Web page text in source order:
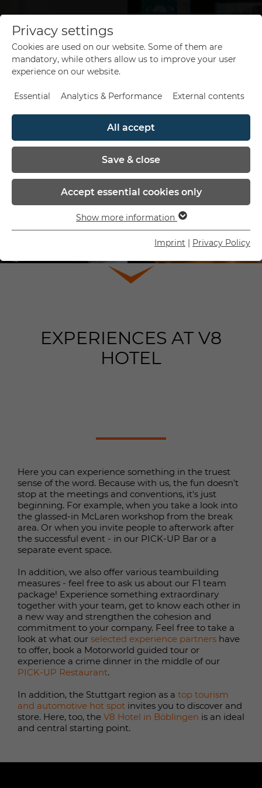
de
EXPERIENCES AT V8
HOTEL
Here you can experience something in the truest
sense of the word. Because with us, the fun doesn't
stop at the meetings and conventions, it's just
beginning. For example, when you take a look into
the glassed-in McLaren workshop from the break
area. Or when you invite people to afterwork after
the successful event - in our PICK-UP Bar or a
separate event space.
In addition, we also offer various teambuilding
measures - feel free to ask us about our F1 team
package! Experience something extraordinary
together with your team, get to know each other in
a new way and strengthen the cohesion and
commitment to your company. Feel free to take a
look at what our selected experience partners have
to offer, book a Motorworld guided tour or
experience a crime dinner in the middle of our
PICK-UP Restaurant.
In addition, the Stuttgart region as a top tourism
and automotive hot spot invites you to discover and
store. Here, too, the V8 Hotel in Böblingen is an ideal
and central starting point.
Privacy settings
Cookies are used on our website. Some of them are
mandatory, while others allow us to improve your user
experience on our website.
Essential Analytics & Performance External contents
All accept
Save & close
Accept essential cookies only
Essential cookies are needed for basic website
properly.
Duration 1 year
Duration 1 year
Purpose
This value stores your Consent
settings. Among other things, a
randomly generated ID for the
historical storage of the settings you
have made, if the website operator
Name fe_typo_user / PHPSESSID
Provider TYPO3
Duration 1 week
Purpose
session cookie. It stores the session ID
in the event of a user login. In this
way, the logged-in user can be
recognised and granted access to
This group includes all scripts for analytical tracking
and related cookies. It helps us improve the user
experience of the website.
3 months
Purpose
to test the advertising effectiveness
of websites that use its services.
Name _ga
Provider Google
Duration 1 year 1 months 4 days
Purpose
Google Analytics sets this cookie to
calculate visitor, session and
campaign data and to track website
usage for the website analytics
report. The cookie stores information
anonymously and assigns a randomly
individual visitors.
Provider Google
with additional information.
Show more information
Imprint | Privacy Policy